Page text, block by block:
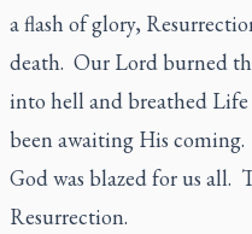
a flash of glory,
death. Our Lord burned
into hell and breathed
been awaiting His
God was blazed for us all.
Resurrection.